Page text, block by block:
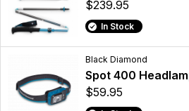
$239.95
In Stock
Black Diamond
Spot 400
$59.95